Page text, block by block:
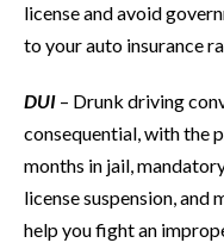
license and avoid
to your auto insurance
DUI – Drunk driving
consequential, with the
months in jail,
license suspension, and
help you fight an